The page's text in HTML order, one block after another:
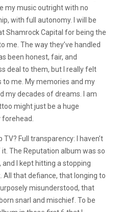
my music outright with no
with full autonomy. I will be
Shamrock Capital for being the
me. The way they’ve handled
been honest, fair, and
deal to them, but I really felt
to me. My memories and my
my decades of dreams. I am
might just be a huge
TV? Full transparency: I haven’t
The Reputation album was so
I kept hitting a stopping
All that defiance, that longing to
misunderstood, that
snarl and mischief. To be